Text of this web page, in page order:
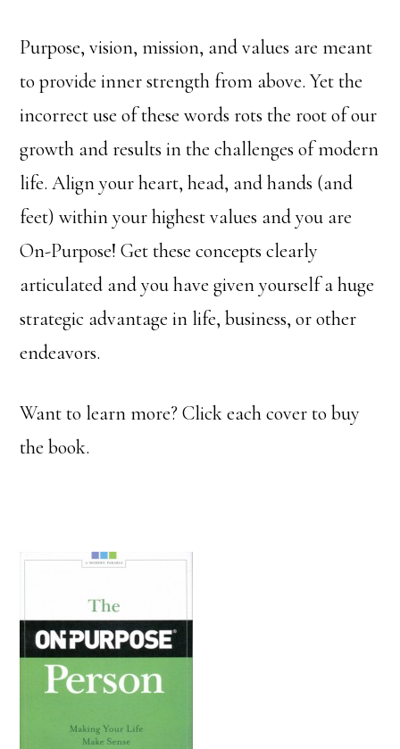
Purpose, vision, mission, and values are meant
to provide inner strength from above. Yet the
incorrect use of these words rots the root of our
growth and results in the challenges of modern
life. Align your heart, head, and hands (and
feet) within your highest values and you are
On-Purpose! Get these concepts clearly
articulated and you have given yourself a huge
strategic advantage in life, business, or other
endeavors.
Want to learn more? Click each cover to buy
the book.